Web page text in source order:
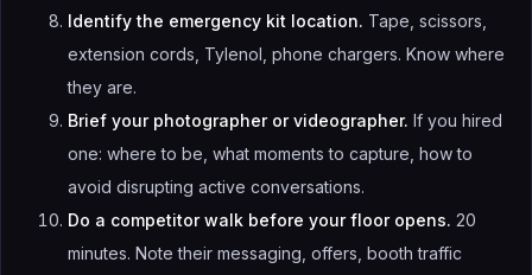
Identify the emergency kit location. Tape, scissors,
extension cords, Tylenol, phone chargers. Know where
they are.
Brief your photographer or videographer. If you hired
one: where to be, what moments to capture, how to
avoid disrupting active conversations.
Do a competitor walk before your floor opens. 20
minutes. Note their messaging, offers, booth traffic